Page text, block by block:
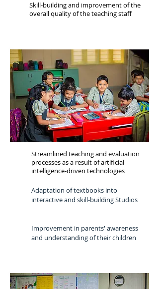
Skill-building and improvement of the
overall quality of the teaching staff
Streamlined teaching and evaluation
processes as a result of artificial
intelligence-driven technologies
Adaptation of textbooks into
interactive and skill-building Studios
Improvement in parents' awareness
and understanding of their children